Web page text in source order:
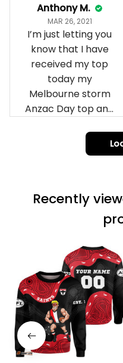
Anthony M.
MAR 26, 2021
I’m just letting you
know that I have
received my top
today my
Melbourne storm
Anzac Day top and
wrapped in it it is
fantastic I’ve taken
can’t seem to send
it to you I hope I
impressed we will
remember them.
Recently